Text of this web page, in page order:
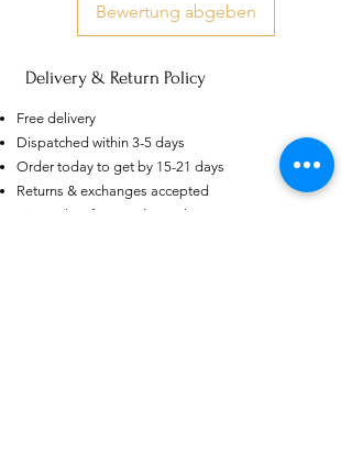
Bewertung abgeben
Delivery & Return Policy
Free delivery
Dispatched within 3-5 days
Order today to get by 15-21 days
Returns & exchanges accepted
Dispatches from: India & China
6.5mm 1.0ct Russian Cut